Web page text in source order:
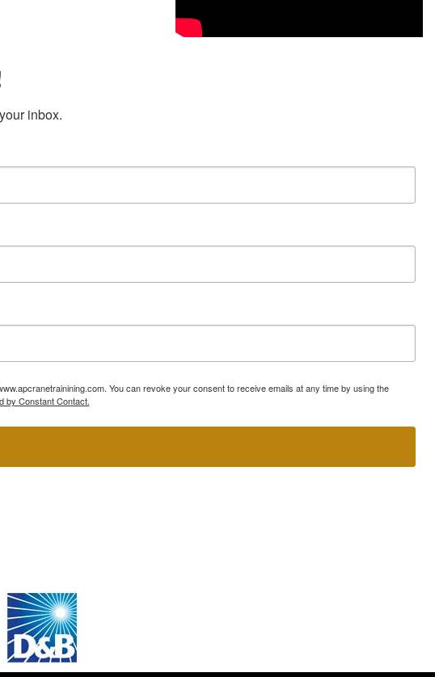
inbox.
You can revoke your consent to receive emails at any time by using the
by Constant Contact.